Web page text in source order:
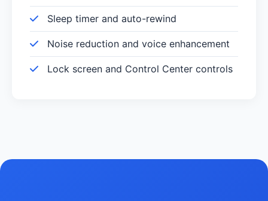
Sleep timer and auto-rewind
Noise reduction and voice enhancement
Lock screen and Control Center controls